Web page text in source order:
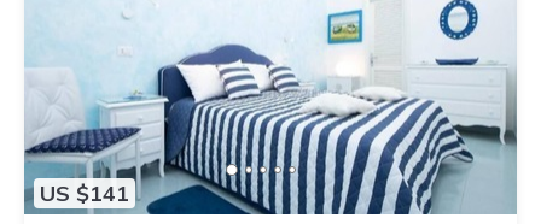
US $141